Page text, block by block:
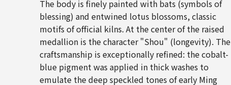
The body is finely painted with bats (symbols of
blessing) and entwined lotus blossoms, classic
motifs of official kilns. At the center of the raised
medallion is the character "Shou" (longevity). The
craftsmanship is exceptionally refined: the cobalt-
blue pigment was applied in thick washes to
emulate the deep speckled tones of early Ming